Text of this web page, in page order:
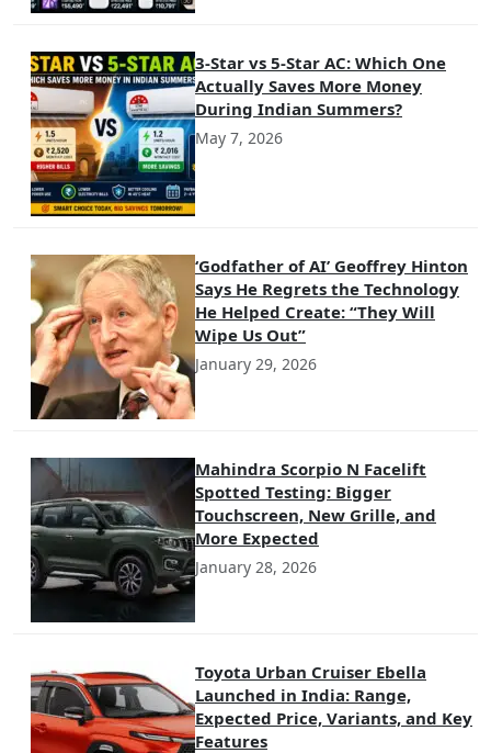
3-Star vs 5-Star AC: Which One
Actually Saves More Money
During Indian Summers?
May 7, 2026
‘Godfather of AI’ Geoffrey Hinton
Says He Regrets the Technology
He Helped Create: “They Will
Wipe Us Out”
January 29, 2026
Mahindra Scorpio N Facelift
Spotted Testing: Bigger
Touchscreen, New Grille, and
More Expected
January 28, 2026
Toyota Urban Cruiser Ebella
Launched in India: Range,
Expected Price, Variants, and Key
Features